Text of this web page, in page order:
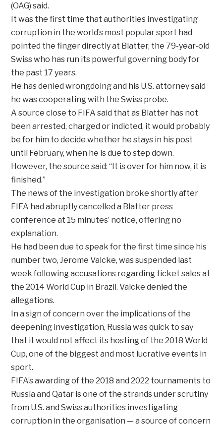
(OAG) said.
It was the first time that authorities investigating
corruption in the world’s most popular sport had
pointed the finger directly at Blatter, the 79-year-old
Swiss who has run its powerful governing body for
the past 17 years.
He has denied wrongdoing and his U.S. attorney said
he was cooperating with the Swiss probe.
A source close to FIFA said that as Blatter has not
been arrested, charged or indicted, it would probably
be for him to decide whether he stays in his post
until February, when he is due to step down.
However, the source said: “It is over for him now, it is
finished.”
The news of the investigation broke shortly after
FIFA had abruptly cancelled a Blatter press
conference at 15 minutes’ notice, offering no
explanation.
He had been due to speak for the first time since his
number two, Jerome Valcke, was suspended last
week following accusations regarding ticket sales at
the 2014 World Cup in Brazil. Valcke denied the
allegations.
In a sign of concern over the implications of the
deepening investigation, Russia was quick to say
that it would not affect its hosting of the 2018 World
Cup, one of the biggest and most lucrative events in
sport.
FIFA’s awarding of the 2018 and 2022 tournaments to
Russia and Qatar is one of the strands under scrutiny
from U.S. and Swiss authorities investigating
corruption in the organisation — a source of concern